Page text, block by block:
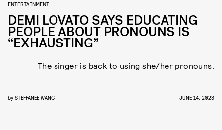
ENTERTAINMENT
DEMI LOVATO SAYS EDUCATING
PEOPLE ABOUT PRONOUNS IS
“EXHAUSTING”
The singer is back to using she/her pronouns.
by STEFFANEE WANG JUNE 14, 2023